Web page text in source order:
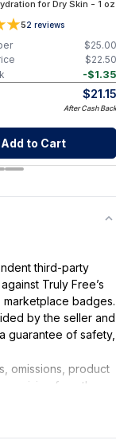
for Dry Skin - 1 oz
52 reviews
$25.00
$22.50
-$1.35
$21.15
After Cash Back
Add to Cart
third-party
Truly Free’s
badges.
by the seller and
guarantee of safety,
omissions, product
arising from the